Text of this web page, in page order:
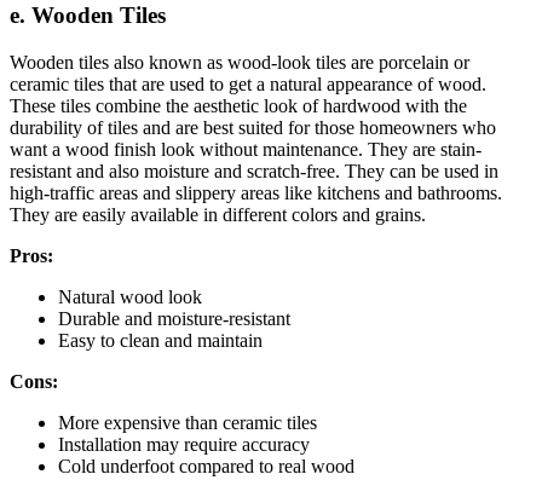
e. Wooden Tiles
Wooden tiles also known as wood-look tiles are porcelain or
ceramic tiles that are used to get a natural appearance of wood.
These tiles combine the aesthetic look of hardwood with the
durability of tiles and are best suited for those homeowners who
want a wood finish look without maintenance. They are stain-
resistant and also moisture and scratch-free. They can be used in
high-traffic areas and slippery areas like kitchens and bathrooms.
They are easily available in different colors and grains.
Pros:
Natural wood look
Durable and moisture-resistant
Easy to clean and maintain
Cons:
More expensive than ceramic tiles
Installation may require accuracy
Cold underfoot compared to real wood